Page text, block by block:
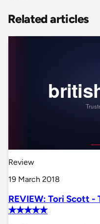
Related articles
Review
19 March 2018
REVIEW: Tori Scott
✭✭✭✭✭